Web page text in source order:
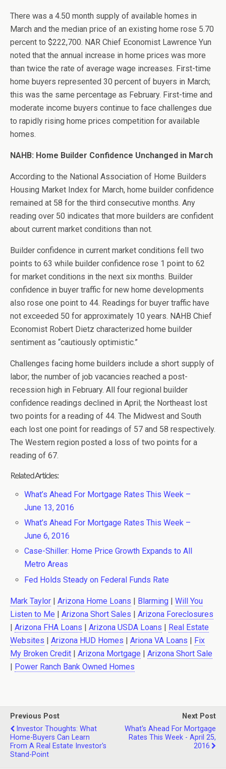
There was a 4.50 month supply of available homes in
March and the median price of an existing home rose 5.70
percent to $222,700. NAR Chief Economist Lawrence Yun
noted that the annual increase in home prices was more
than twice the rate of average wage increases. First-time
home buyers represented 30 percent of buyers in March;
this was the same percentage as February. First-time and
moderate income buyers continue to face challenges due
to rapidly rising home prices competition for available
homes.
NAHB: Home Builder Confidence Unchanged in March
According to the National Association of Home Builders
Housing Market Index for March, home builder confidence
remained at 58 for the third consecutive months. Any
reading over 50 indicates that more builders are confident
about current market conditions than not.
Builder confidence in current market conditions fell two
points to 63 while builder confidence rose 1 point to 62
for market conditions in the next six months. Builder
confidence in buyer traffic for new home developments
also rose one point to 44. Readings for buyer traffic have
not exceeded 50 for approximately 10 years. NAHB Chief
Economist Robert Dietz characterized home builder
sentiment as “cautiously optimistic.”
Challenges facing home builders include a short supply of
labor; the number of job vacancies reached a post-
recession high in February. All four regional builder
confidence readings declined in April; the Northeast lost
two points for a reading of 44. The Midwest and South
each lost one point for readings of 57 and 58 respectively.
The Western region posted a loss of two points for a
reading of 67.
Related Articles:
What’s Ahead For Mortgage Rates This Week –
June 13, 2016
What’s Ahead For Mortgage Rates This Week –
June 6, 2016
Case-Shiller: Home Price Growth Expands to All
Metro Areas
Fed Holds Steady on Federal Funds Rate
Mark Taylor | Arizona Home Loans | Blarming | Will You
Listen to Me | Arizona Short Sales | Arizona Foreclosures
| Arizona FHA Loans | Arizona USDA Loans | Real Estate
Websites | Arizona HUD Homes | Ariona VA Loans | Fix
My Broken Credit | Arizona Mortgage | Arizona Short Sale
| Power Ranch Bank Owned Homes
Previous Post
Investor Thoughts: What
Home-Buyers Can Learn
From A Real Estate Investor's
Stand-Point
Next Post
What's Ahead For Mortgage
Rates This Week - April 25,
2016